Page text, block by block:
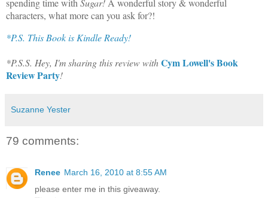
spending time withSugar!A wonderful story & wonderful
characters, what more can you ask for?!
*P.S. This Book is Kindle Ready!
*P.S.S. Hey, I'm sharing this review withCym Lowell's Book
Review Party!
Suzanne Yester
79 comments:
Renee March 16, 2010 at 8:55 AM
please enter me in this giveaway.